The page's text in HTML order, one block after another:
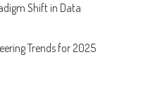
Shift in Data
Trends for 2025